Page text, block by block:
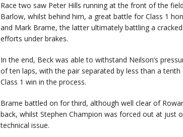
Race two saw Peter Hills running at the front of the
Barlow, whilst behind him, a great battle for Class 1
and Mark Brame, the latter ultimately battling a
efforts under brakes.
In the end, Beck was able to withstand Neilson’s
of ten laps, with the pair separated by less than a
Class 1 win in the process.
Brame battled on for third, although well clear of
back, whilst Stephen Champion was forced out at just
technical issue.